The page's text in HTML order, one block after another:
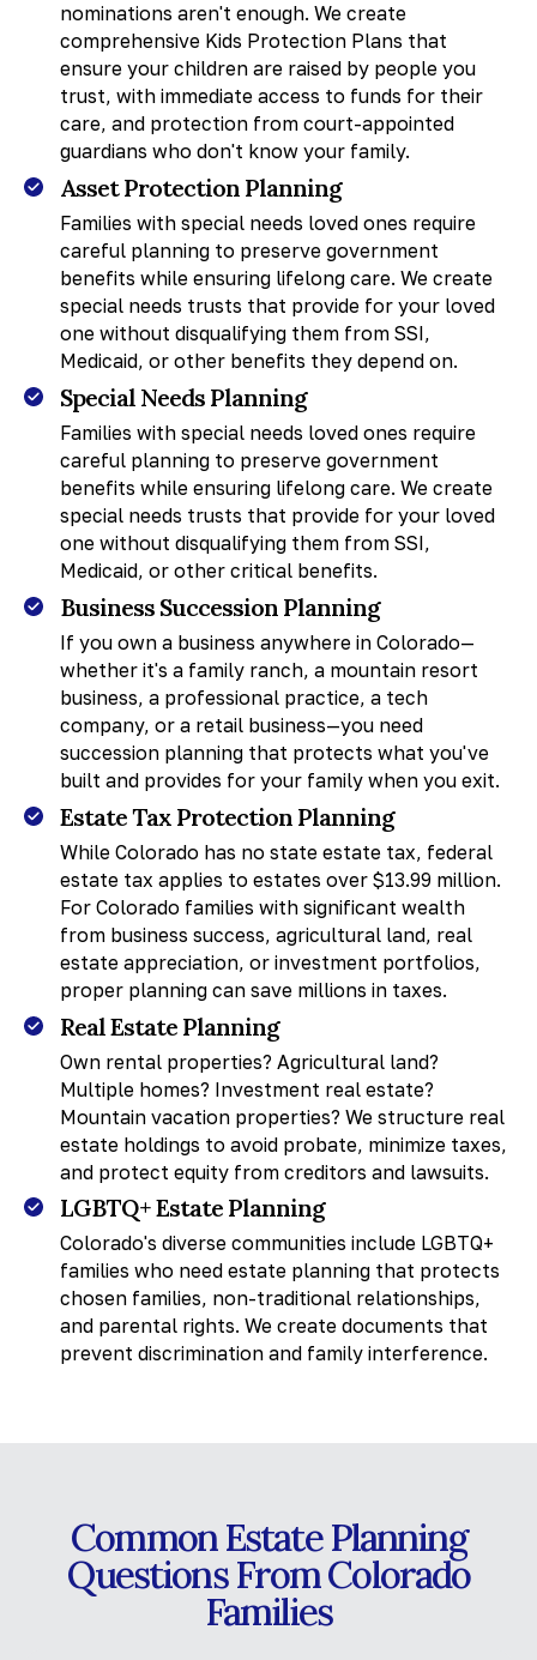
nominations aren't enough. We create
comprehensive Kids Protection Plans that
ensure your children are raised by people you
trust, with immediate access to funds for their
care, and protection from court-appointed
guardians who don't know your family.
Asset Protection Planning
Families with special needs loved ones require
careful planning to preserve government
benefits while ensuring lifelong care. We create
special needs trusts that provide for your loved
one without disqualifying them from SSI,
Medicaid, or other benefits they depend on.
Special Needs Planning
Families with special needs loved ones require
careful planning to preserve government
benefits while ensuring lifelong care. We create
special needs trusts that provide for your loved
one without disqualifying them from SSI,
Medicaid, or other critical benefits.
Business Succession Planning
If you own a business anywhere in Colorado—
whether it's a family ranch, a mountain resort
business, a professional practice, a tech
company, or a retail business—you need
succession planning that protects what you've
built and provides for your family when you exit.
Estate Tax Protection Planning
While Colorado has no state estate tax, federal
estate tax applies to estates over $13.99 million.
For Colorado families with significant wealth
from business success, agricultural land, real
estate appreciation, or investment portfolios,
proper planning can save millions in taxes.
Real Estate Planning
Own rental properties? Agricultural land?
Multiple homes? Investment real estate?
Mountain vacation properties? We structure real
estate holdings to avoid probate, minimize taxes,
and protect equity from creditors and lawsuits.
LGBTQ+ Estate Planning
Colorado's diverse communities include LGBTQ+
families who need estate planning that protects
chosen families, non-traditional relationships,
and parental rights. We create documents that
prevent discrimination and family interference.
Common Estate Planning
Questions From Colorado
Families